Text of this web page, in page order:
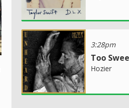
3:28pm
Too
Hozier